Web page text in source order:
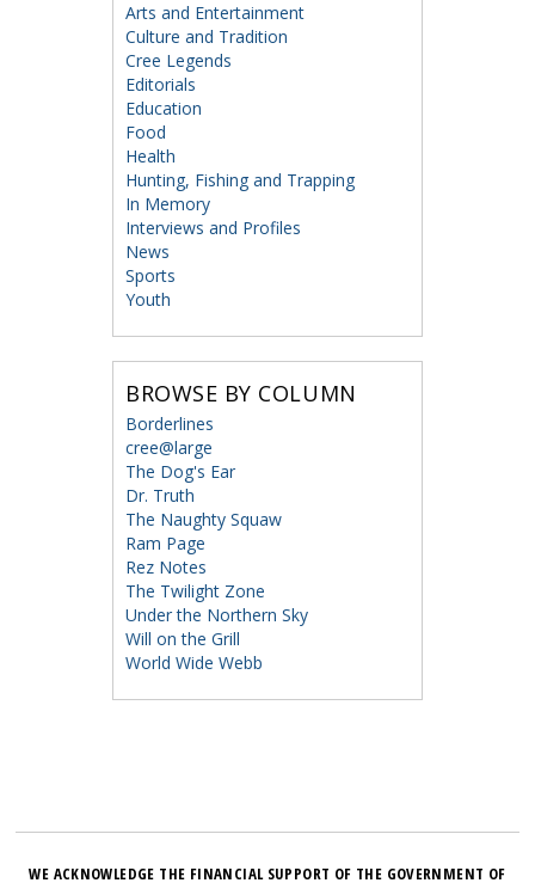
Arts and Entertainment
Culture and Tradition
Cree Legends
Editorials
Education
Food
Health
Hunting, Fishing and Trapping
In Memory
Interviews and Profiles
News
Sports
Youth
BROWSE BY COLUMN
Borderlines
cree@large
The Dog's Ear
Dr. Truth
The Naughty Squaw
Ram Page
Rez Notes
The Twilight Zone
Under the Northern Sky
Will on the Grill
World Wide Webb
WE ACKNOWLEDGE THE FINANCIAL SUPPORT OF THE GOVERNMENT OF